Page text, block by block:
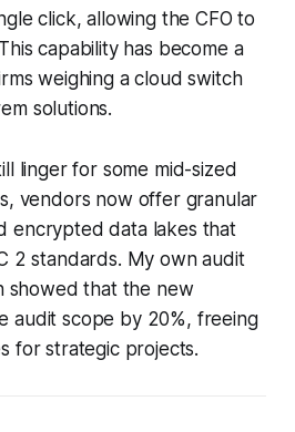
click, allowing the CFO to
capability has become a
weighing a cloud switch
solutions.
linger for some mid-sized
vendors now offer granular
encrypted data lakes that
2 standards. My own audit
showed that the new
audit scope by 20%, freeing
for strategic projects.